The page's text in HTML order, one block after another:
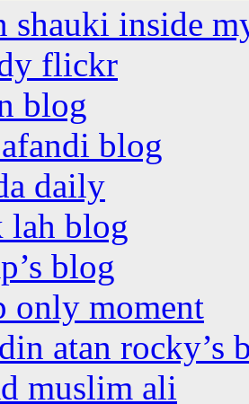
shauki inside
flickr
blog
blog
daily
lah blog
blog
only moment
atan rocky’s
muslim ali